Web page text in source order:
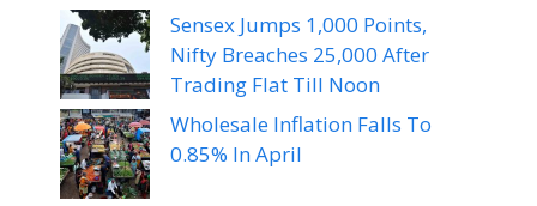
Sensex Jumps 1,000 Points,
Nifty Breaches 25,000 After
Trading Flat Till Noon
Wholesale Inflation Falls To
0.85% In April